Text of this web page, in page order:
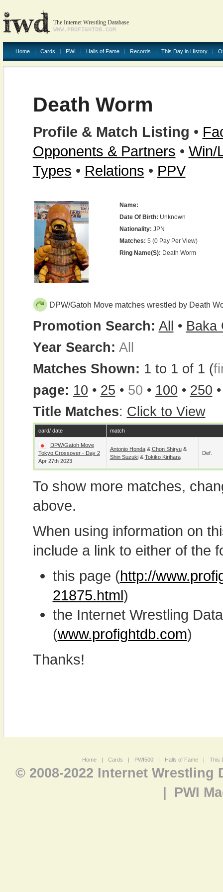
The Internet Wrestling Database
WWW.PROFIGHTDB.COM
Home Cards PWI Halls of Fame Records This Day in History
Death Worm
Profile & Match Listing •
Opponents & Partners • Win/
Types • Relations • PPV
Name:
Date Of Birth: Unknown
Nationality: JPN
Matches: 5 (0 Pay Per View)
Ring Name(s): Death Worm
DPW/Gatoh Move matches wrestled by Death
Promotion Search: All • Baka
Year Search: All
Matches Shown: 1 to 1 of 1 (
page: 10 • 25 • 50 • 100 • 250
Title Matches: Click to View
card/ date match
DPW/Gatoh Move
Tokyo Crossover - Day 2
Apr 27th 2023
Antonio Honda& Chon Shiryu&
Shin Suzuki& Tokiko Kirihara
Def.
To show more matches,
above.
When using information on
include a link to either of the
this page (http://
21875.html)
the Internet Wrestling
(www.profightdb.com)
Thanks!
Home | Cards | PWI500 | Halls of Fame | This
© 2008-2022 Internet Wrestling
PWI